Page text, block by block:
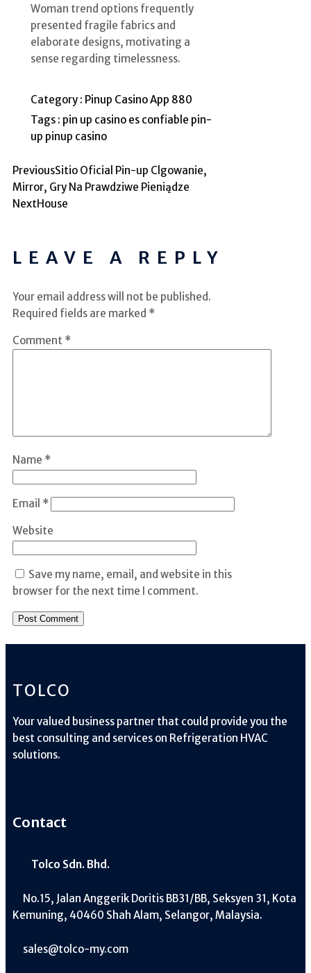
Woman trend options frequently
presented fragile fabrics and
elaborate designs, motivating a
sense regarding timelessness.
Category : Pinup Casino App 880
Tags : pin up casino es confiable pin-
up pinup casino
PreviousSitio Oficial Pin-up Clgowanie,
Mirror, Gry Na Prawdziwe Pieniądze
NextHouse
LEAVE A REPLY
Your email address will not be published.
Required fields are marked *
Comment *
Name *
Email *
Website
Save my name, email, and website in this
browser for the next time I comment.
TOLCO
Your valued business partner that could provide you the
best consulting and services on Refrigeration HVAC
solutions.
Contact
Tolco Sdn. Bhd.
No.15, Jalan Anggerik Doritis BB31/BB, Seksyen 31, Kota
Kemuning, 40460 Shah Alam, Selangor, Malaysia.
sales@tolco-my.com